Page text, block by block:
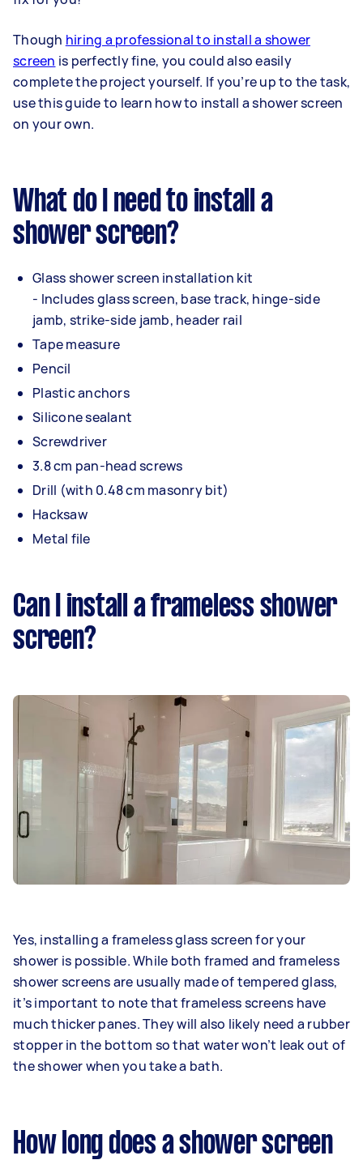
Though hiring a professional to install a shower
screen is perfectly fine, you could also easily
complete the project yourself. If you’re up to the task,
use this guide to learn how to install a shower screen
on your own.
What do I need to install a
shower screen?
Glass shower screen installation kit
- Includes glass screen, base track, hinge-side
jamb, strike-side jamb, header rail
Tape measure
Pencil
Plastic anchors
Silicone sealant
Screwdriver
3.8 cm pan-head screws
Drill (with 0.48 cm masonry bit)
Hacksaw
Metal file
Can I install a frameless shower
screen?
Yes, installing a frameless glass screen for your
shower is possible. While both framed and frameless
shower screens are usually made of tempered glass,
it’s important to note that frameless screens have
much thicker panes. They will also likely need a rubber
stopper in the bottom so that water won’t leak out of
the shower when you take a bath.
How long does a shower screen